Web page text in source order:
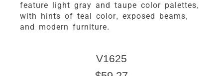
feature light gray and taupe color palettes,
with hints of teal color, exposed beams,
and modern furniture.
V1625